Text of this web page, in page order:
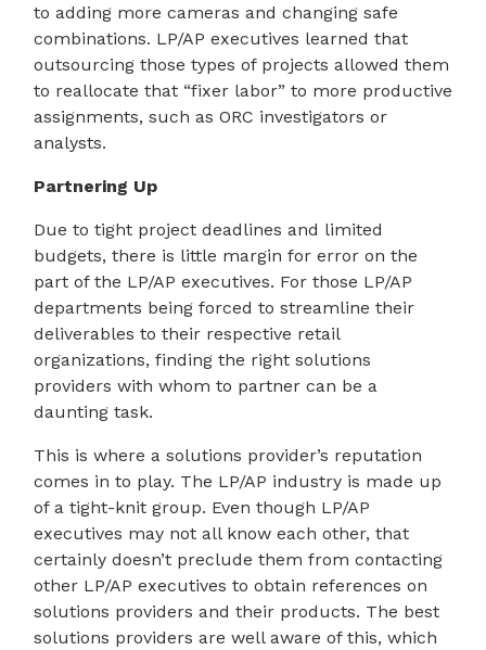
to adding more cameras and changing safe
combinations. LP/AP executives learned that
outsourcing those types of projects allowed them
to reallocate that “fixer labor” to more productive
assignments, such as ORC investigators or
analysts.
Partnering Up
Due to tight project deadlines and limited
budgets, there is little margin for error on the
part of the LP/AP executives. For those LP/AP
departments being forced to streamline their
deliverables to their respective retail
organizations, finding the right solutions
providers with whom to partner can be a
daunting task.
This is where a solutions provider’s reputation
comes in to play. The LP/AP industry is made up
of a tight-knit group. Even though LP/AP
executives may not all know each other, that
certainly doesn’t preclude them from contacting
other LP/AP executives to obtain references on
solutions providers and their products. The best
solutions providers are well aware of this, which